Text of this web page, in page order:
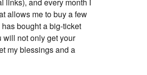
allows me to buy a few
bought a big-ticket
will not only get your
my blessings and a